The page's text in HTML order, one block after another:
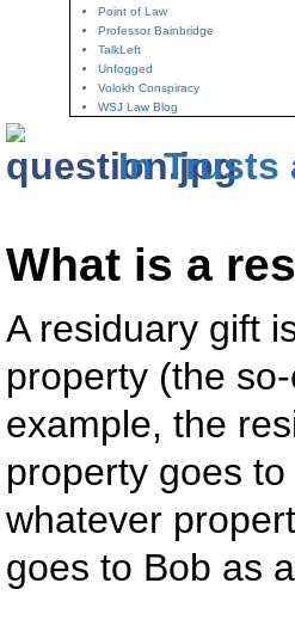
Point of Law
Professor Bainbridge
TalkLeft
Unfogged
Volokh Conspiracy
WSJ Law Blog
In Trusts
What is a
A residuary gift
property (the
example, the
property goes
whatever
goes to Bob as